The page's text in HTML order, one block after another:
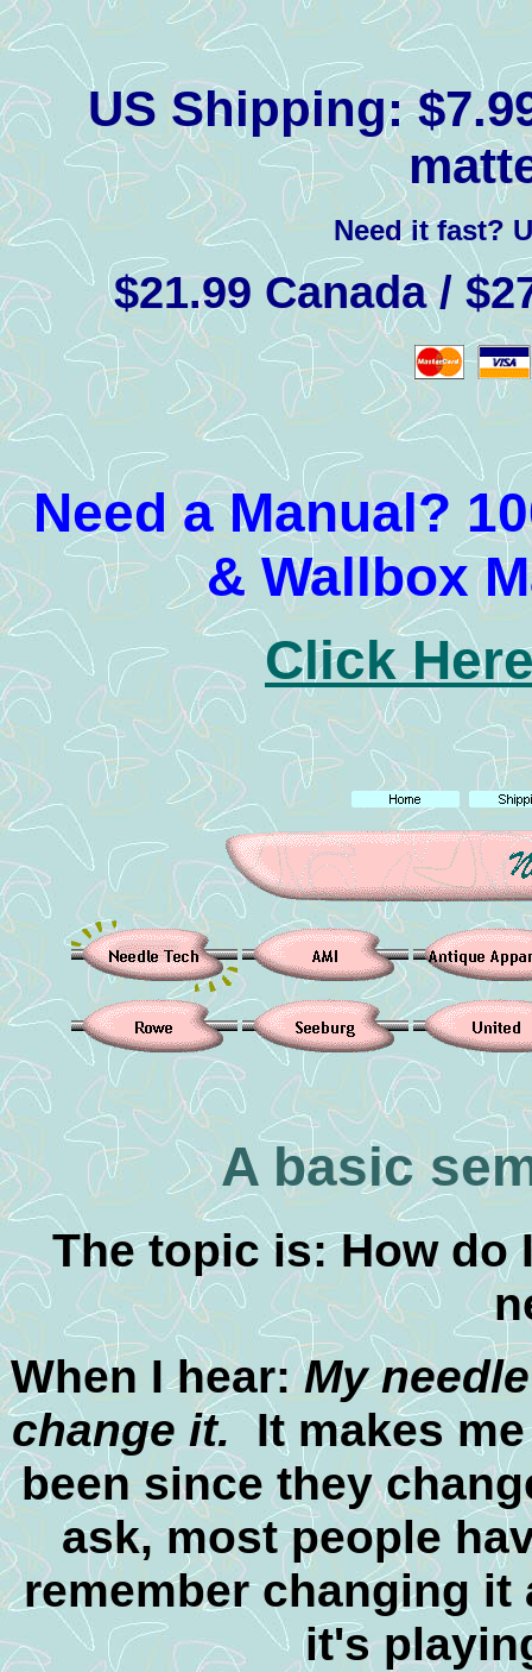
US Shipping:
Need it fast?
$21.99 Canada /
Need a Manual?
& Wallbox
Click
A basic
The topic is: How do
When I hear:My
change it.It makes me
been since they
ask, most people
remember changing it
it's